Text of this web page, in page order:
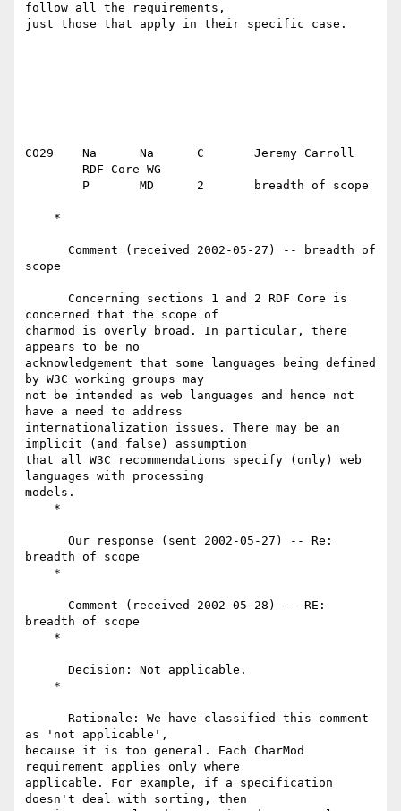
follow all the requirements,
just those that apply in their specific case.
C029	Na	Na	C	Jeremy Carroll
scope
concerned that the scope of
charmod is overly broad. In particular, there
appears to be no
acknowledgement that some languages being defined
by W3C working groups may
not be intended as web languages and hence not
have a need to address
internationalization issues. There may be an
implicit (and false) assumption
that all W3C recommendations specify (only) web
languages with processing
models.
breadth of scope
breadth of scope
as 'not applicable',
because it is too general. Each CharMod
requirement applies only where
applicable. For example, if a specification
doesn't deal with sorting, then